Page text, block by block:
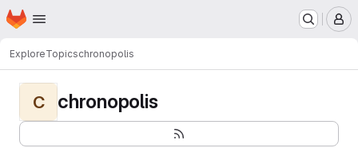
Skip to main content
Homepage
ExploreTopicschronopolis
C chronopolis